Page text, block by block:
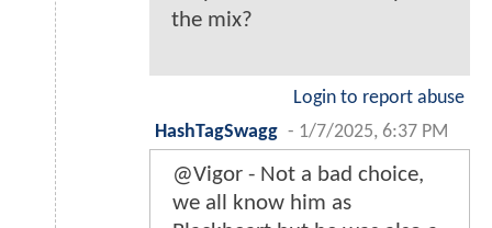
the mix?
Login to report abuse
HashTagSwagg - 1/7/2025, 6:37 PM
@Vigor - Not a bad choice,
we all know him as